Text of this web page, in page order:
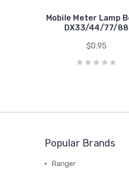
Mobile Meter Lamp
DX33/44/77/88
$0.95
Popular Brands
Ranger